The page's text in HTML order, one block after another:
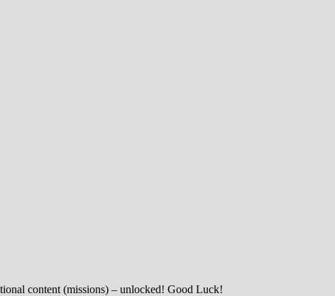
content (missions) – unlocked! Good Luck!